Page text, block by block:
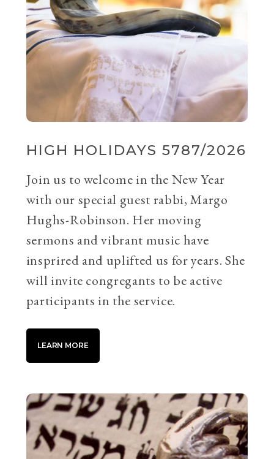
HIGH HOLIDAYS 5787/2026
Join us to welcome in the New Year
with our special guest rabbi, Margo
Hughs-Robinson. Her moving
sermons and vibrant music have
insprired and uplifted us for years. She
will invite congregants to be active
participants in the service.
LEARN MORE